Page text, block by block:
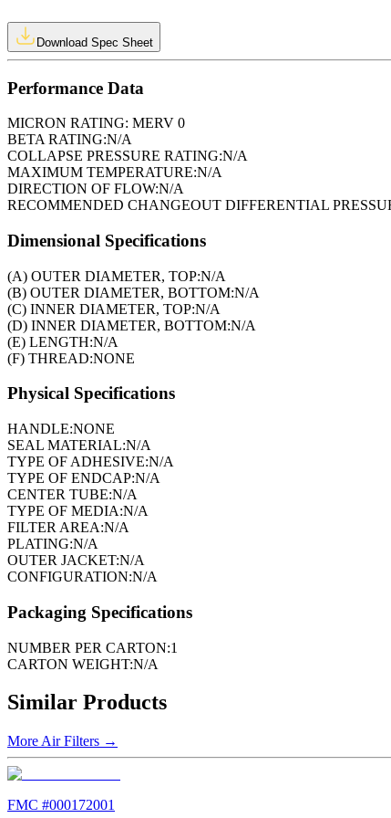
Download Spec Sheet
Performance Data
MICRON RATING: MERV 0
BETA RATING:N/A
COLLAPSE PRESSURE RATING:N/A
MAXIMUM TEMPERATURE:N/A
DIRECTION OF FLOW:N/A
RECOMMENDED CHANGEOUT DIFFERENTIAL
Dimensional Specifications
(A) OUTER DIAMETER, TOP:N/A
(B) OUTER DIAMETER, BOTTOM:N/A
(C) INNER DIAMETER, TOP:N/A
(D) INNER DIAMETER, BOTTOM:N/A
(E) LENGTH:N/A
(F) THREAD:NONE
Physical Specifications
HANDLE:NONE
SEAL MATERIAL:N/A
TYPE OF ADHESIVE:N/A
TYPE OF ENDCAP:N/A
CENTER TUBE:N/A
TYPE OF MEDIA:N/A
FILTER AREA:N/A
PLATING:N/A
OUTER JACKET:N/A
CONFIGURATION:N/A
Packaging Specifications
NUMBER PER CARTON:1
CARTON WEIGHT:N/A
Similar Products
More Air Filters →
FMC #000172001